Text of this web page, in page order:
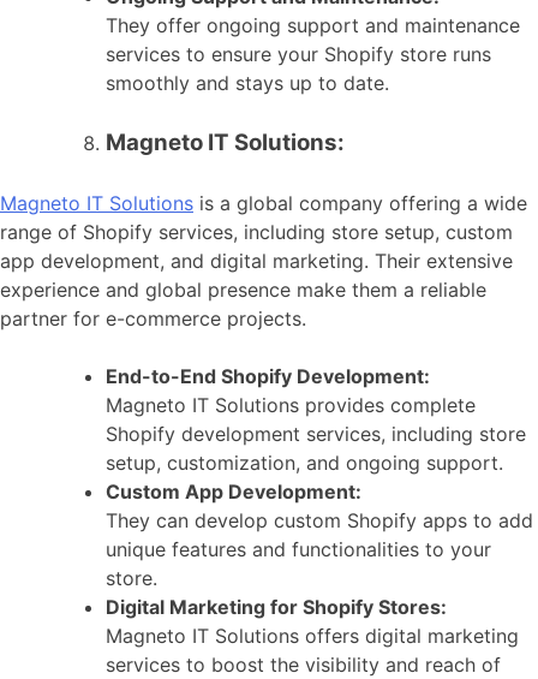
They offer ongoing support and maintenance
services to ensure your Shopify store runs
smoothly and stays up to date.
Magneto IT Solutions:
Magneto IT Solutions is a global company offering a wide
range of Shopify services, including store setup, custom
app development, and digital marketing. Their extensive
experience and global presence make them a reliable
partner for e-commerce projects.
End-to-End Shopify Development:
Magneto IT Solutions provides complete
Shopify development services, including store
setup, customization, and ongoing support.
Custom App Development:
They can develop custom Shopify apps to add
unique features and functionalities to your
store.
Digital Marketing for Shopify Stores:
Magneto IT Solutions offers digital marketing
services to boost the visibility and reach of